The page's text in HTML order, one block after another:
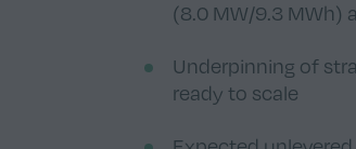
(8.0 MW/9.3 MWh)
Underpinning of
ready to scale